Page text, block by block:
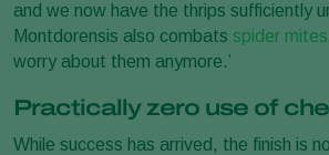
and we now have the thrips sufficiently
Montdorensis also combats spider mites
worry about them anymore.’
Practically zero use of
While success has arrived, the finish is